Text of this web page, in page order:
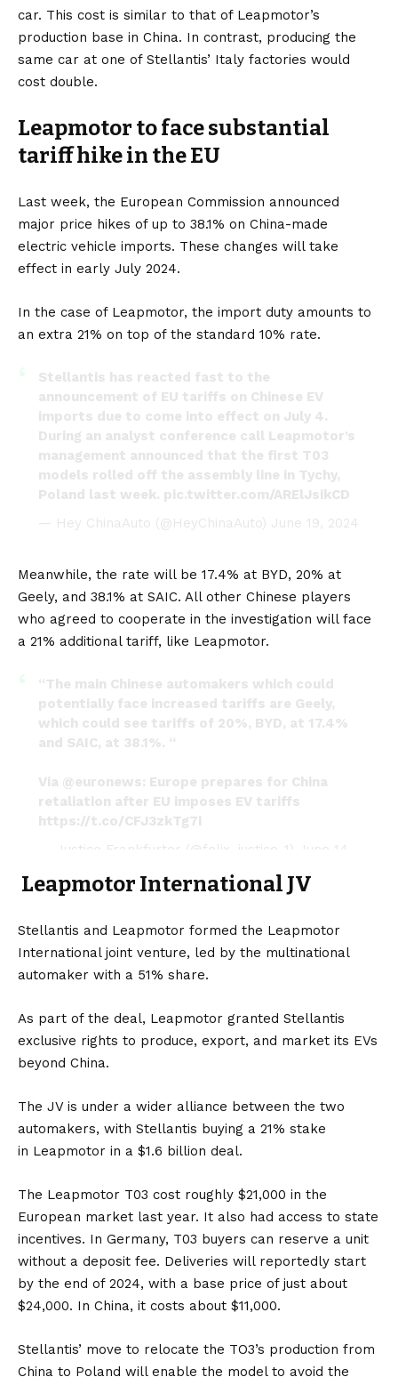
car. This cost is similar to that of Leapmotor’s
production base in China. In contrast, producing the
same car at one of Stellantis’ Italy factories would
cost double.
Leapmotor to face substantial
tariff hike in the EU
Last week, the European Commission announced
major price hikes of up to 38.1% on China-made
electric vehicle imports. These changes will take
effect in early July 2024.
In the case of Leapmotor, the import duty amounts to
an extra 21% on top of the standard 10% rate.
Stellantis has reacted fast to the
announcement of EU tariffs on Chinese EV
imports due to come into effect on July 4.
During an analyst conference call Leapmotor’s
management announced that the first T03
models rolled off the assembly line in Tychy,
Poland last week. pic.twitter.com/ARElJsikCD
— Hey ChinaAuto (@HeyChinaAuto) June 19, 2024
Meanwhile, the rate will be 17.4% at BYD, 20% at
Geely, and 38.1% at SAIC. All other Chinese players
who agreed to cooperate in the investigation will face
a 21% additional tariff, like Leapmotor.
“The main Chinese automakers which could
potentially face increased tariffs are Geely,
which could see tariffs of 20%, BYD, at 17.4%
and SAIC, at 38.1%. “
Via @euronews: Europe prepares for China
retaliation after EU imposes EV tariffs
https://t.co/CFJ3zkTg7i
— Justice Frankfurter (@felix_justice_1)
June 14,
Leapmotor International JV
Stellantis and Leapmotor formed the Leapmotor
International joint venture, led by the multinational
automaker with a 51% share.
As part of the deal, Leapmotor granted Stellantis
exclusive rights to produce, export, and market its EVs
beyond China.
The JV is under a wider alliance between the two
automakers, with Stellantis buying a 21% stake
in Leapmotor in a $1.6 billion deal.
The Leapmotor T03 cost roughly $21,000 in the
European market last year. It also had access to state
incentives. In Germany, T03 buyers can reserve a unit
without a deposit fee. Deliveries will reportedly start
by the end of 2024, with a base price of just about
$24,000. In China, it costs about $11,000.
Stellantis’ move to relocate the TO3’s production from
China to Poland will enable the model to avoid the